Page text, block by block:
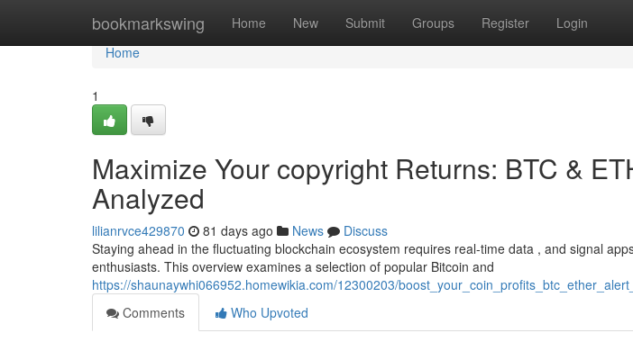
bookmarkswing Home New Submit Groups Register Login
Home
Home
1
Maximize Your copyright Returns: BTC &
Analyzed
lilianrvce429870 81 days ago News
Discuss
Staying ahead in the fluctuating blockchain ecosystem requires real-time data , and signal
enthusiasts. This overview examines a selection of popular Bitcoin and
https://shaunaywhi066952.homewikia.com/12300203/
Comments
Who Upvoted